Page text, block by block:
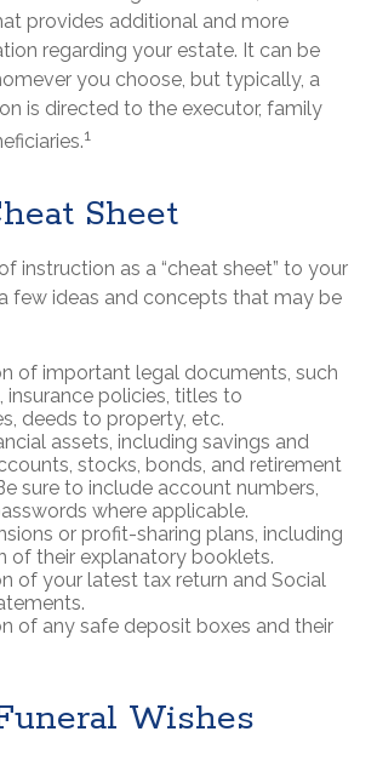
provides additional and more
regarding your estate. It can be
you choose, but typically, a
is directed to the executor, family
1
Sheet
instruction as a “cheat sheet” to your
few ideas and concepts that may be
of important legal documents, such
insurance policies, titles to
deeds to property, etc.
assets, including savings and
stocks, bonds, and retirement
sure to include account numbers,
where applicable.
or profit-sharing plans, including
of their explanatory booklets.
of your latest tax return and Social
of any safe deposit boxes and their
Wishes